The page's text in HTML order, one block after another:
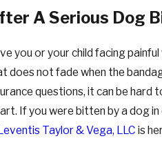
A Serious Dog
you or your child facing
does not fade when the
questions, it can be hard
If you were bitten by a dog in
Taylor & Vega, LLC is